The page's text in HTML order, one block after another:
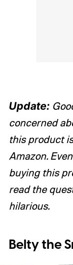
Update:
concerned
this product
Amazon.
buying this
read the
hilarious.
Belty the